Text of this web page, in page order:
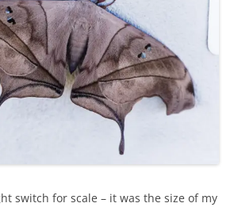
switch for scale – it was the size of my